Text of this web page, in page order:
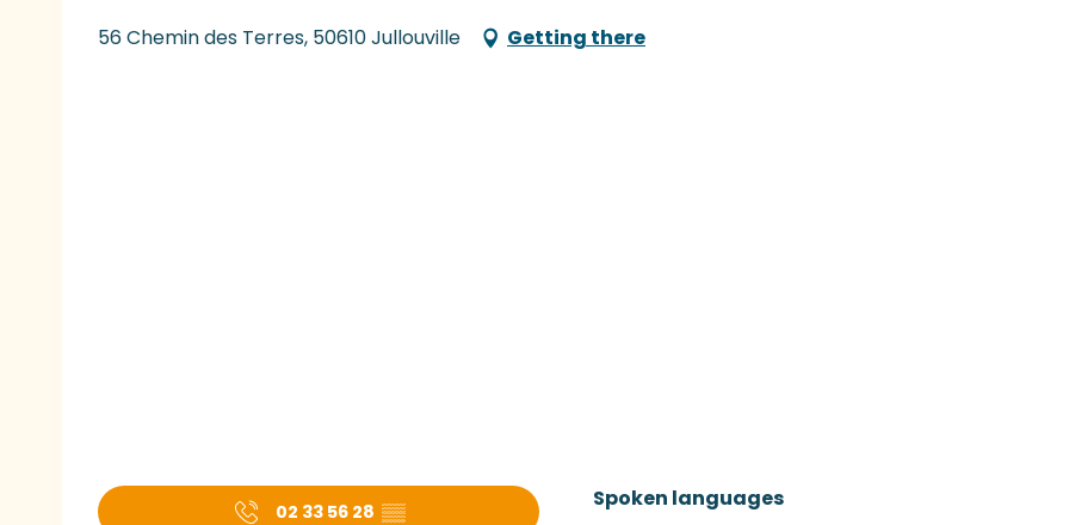
56 Chemin des Terres, 50610 Jullouville Getting there
02 33 56 28 ▒▒
Spoken languages
Spoken languages